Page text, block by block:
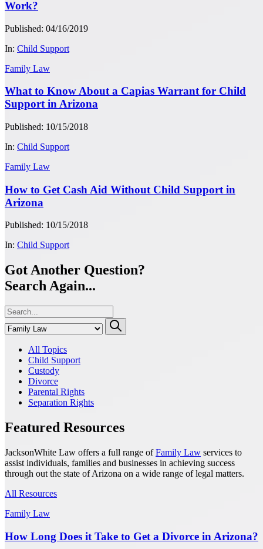
Work?
Published: 04/16/2019
In: Child Support
Family Law
What to Know About a Capias Warrant for Child
Support in Arizona
Published: 10/15/2018
In: Child Support
Family Law
How to Get Cash Aid Without Child Support in
Arizona
Published: 10/15/2018
In: Child Support
Got Another Question?
Search Again...
All Topics
Child Support
Custody
Divorce
Parental Rights
Separation Rights
Featured Resources
JacksonWhite Law offers a full range ofFamily Law services to
assist individuals, families and businesses in achieving success
through out the state of Arizona on a wide range of legal matters.
All Resources
Family Law
How Long Does it Take to Get a Divorce in Arizona?